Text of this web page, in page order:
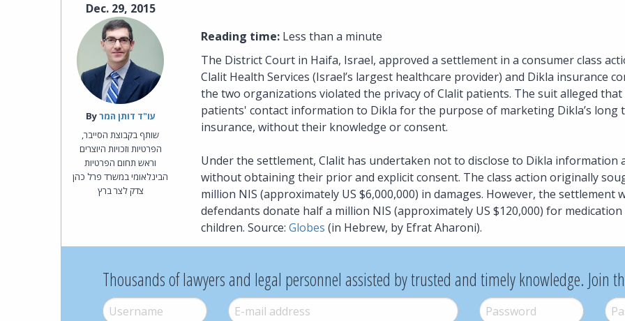
Dec. 29, 2015
By‎עו"ד דותן המר
שותף בקבוצת הסייבר,
הפרטיות וזכויות היוצרים
וראש תחום הפרטיות
הבינלאומי במשרד פרל כהן
צדק לצר ברץ
Reading time:Less than a minute
The District Court in Haifa, Israel, approved a settlement in a consumer class
Clalit Health Services (Israel’s largest healthcare provider) and Dikla insurance
the two organizations violated the privacy of Clalit patients. The suit alleged that
patients' contact information to Dikla for the purpose of marketing Dikla’s long
insurance, without their knowledge or consent.
Under the settlement, Clalit has undertaken not to disclose to Dikla information
without obtaining their prior and explicit consent. The class action originally
million NIS (approximately US $6,000,000) in damages. However, the settlement
defendants donate half a million NIS (approximately US $120,000) for
children. Source: Globes (in Hebrew, by Efrat Aharoni).
Thousands of lawyers and legal personnel assisted by trusted and timely knowledge. Join
Username* E-mail * Password *